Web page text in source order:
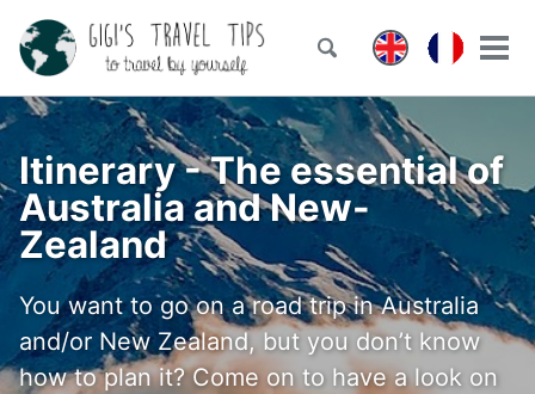
Skip
links
Skip
primary
navigation
Skip
content
Skip
footer
Toggle
Itinerary - The essential of
Australia and New-
Zealand
You want to go on a road trip in Australia
and/or New Zealand, but you don’t know
how to plan it? Come on to have a look on